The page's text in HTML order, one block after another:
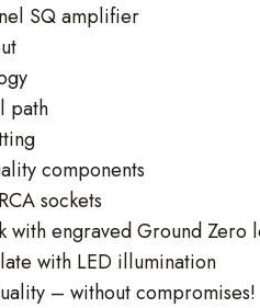
SQ amplifier
path
components
sockets
with engraved Ground Zero
with LED illumination
– without compromises!